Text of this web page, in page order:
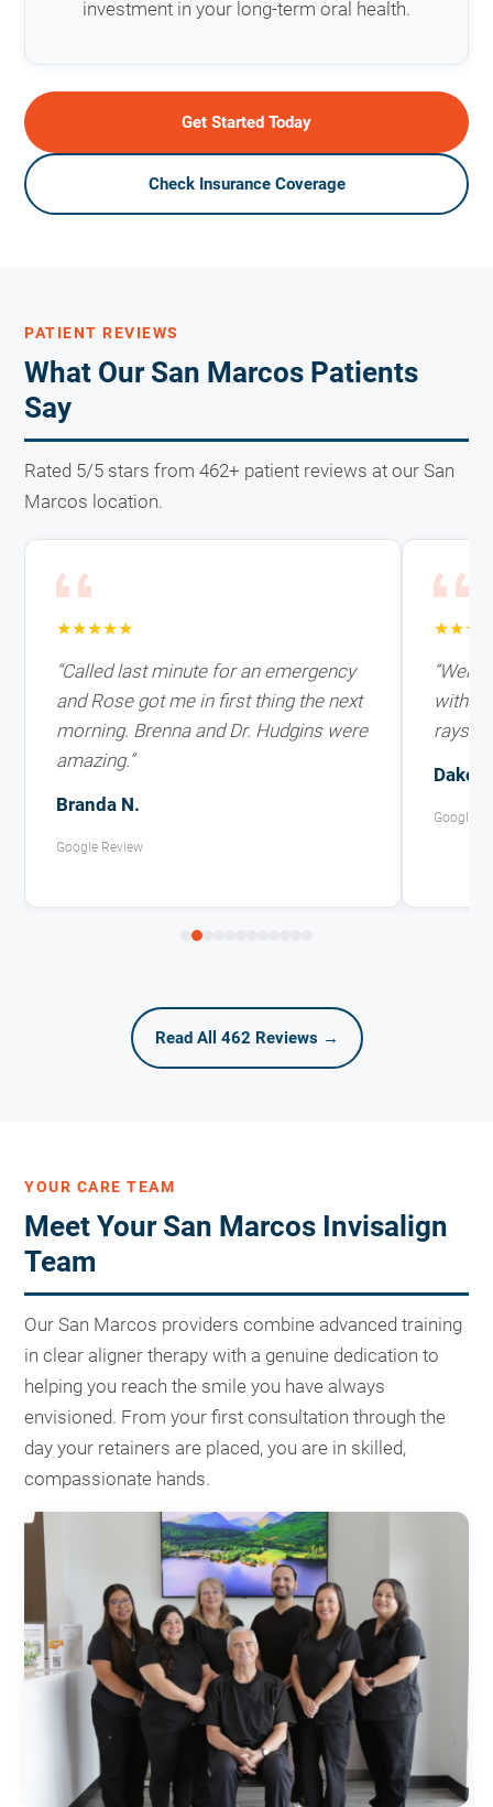
investment in your long-term oral health.
Get Started Today
Check Insurance Coverage
PATIENT REVIEWS
What Our San Marcos Patients
Say
Rated 5/5 stars from 462+ patient reviews at our San
Marcos location.
★★★★★
“Called last minute for an emergency
and Rose got me in first thing the next
morning. Brenna and Dr. Hudgins were
amazing.”
Branda N.
Google Review
with
rays
Google
Read All 462 Reviews →
YOUR CARE TEAM
Meet Your San Marcos Invisalign
Team
Our San Marcos providers combine advanced training
in clear aligner therapy with a genuine dedication to
helping you reach the smile you have always
envisioned. From your first consultation through the
day your retainers are placed, you are in skilled,
compassionate hands.